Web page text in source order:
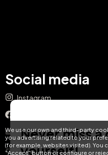
We use our own and third-party
you advertising related to your
(for example, websites visited).
"Accept" button or configure or
Instagram
Facebook
TikTok
LinkedIn
Never miss
yourself!